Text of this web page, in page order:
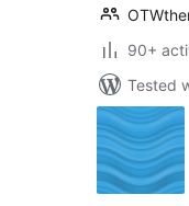
90+
Tested